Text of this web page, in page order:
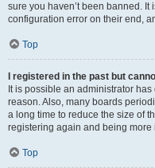
sure you haven’t been banned.
configuration error on their end,
Top
I registered in the past but
It is possible an administrator
reason. Also, many boards
a long time to reduce the size of
registering again and being
Top